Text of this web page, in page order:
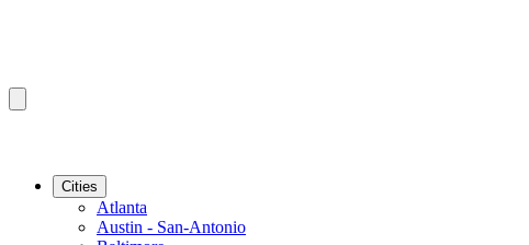
Cities
Atlanta
Austin - San-Antonio